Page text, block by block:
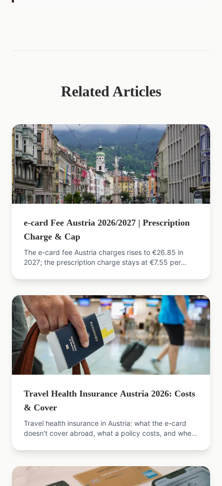
Related Articles
e-card Fee Austria 2026/2027 | Prescription
Charge & Cap
The e-card fee Austria charges rises to €26.85 in
2027; the prescription charge stays at €7.55 per
Travel Health Insurance Austria 2026: Costs
& Cover
Travel health insurance in Austria: what the e-card
doesn't cover abroad, what a policy costs, and when